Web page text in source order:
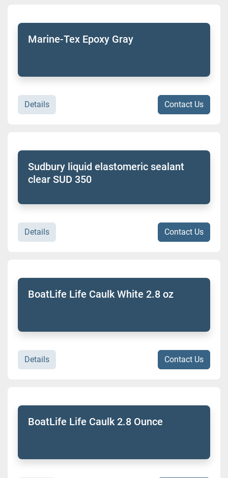
Marine-Tex Epoxy Gray
Details Contact Us
Sudbury liquid elastomeric sealant
clear SUD 350
Details Contact Us
BoatLife Life Caulk White 2.8 oz
Details Contact Us
BoatLife Life Caulk 2.8 Ounce